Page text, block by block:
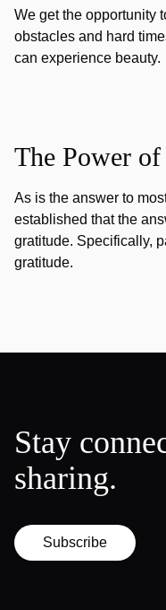
We get the opportunity
obstacles and hard
can experience beauty.
The Power
As is the answer to most
established that the
gratitude. Specifically,
gratitude.
Stay
sharing.
Subscribe